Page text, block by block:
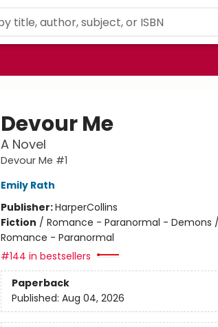
Devour Me
A Novel
Devour Me #1
Emily Rath
Publisher:HarperCollins
Fiction / Romance - Paranormal -
Romance - Paranormal
#144 in bestsellers
Paperback
Published: Aug 04, 2026